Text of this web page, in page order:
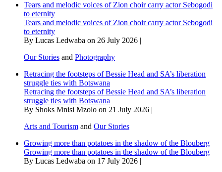
Tears and melodic voices of Zion choir carry actor Sebogodi
to eternity
Tears and melodic voices of Zion choir carry actor Sebogodi
to eternity
By Lucas Ledwaba on 26 July 2026 |
Our Stories and Photography
Retracing the footsteps of Bessie Head and SA’s liberation
struggle ties with Botswana
Retracing the footsteps of Bessie Head and SA’s liberation
struggle ties with Botswana
By Shoks Mnisi Mzolo on 21 July 2026 |
Arts and Tourism and Our Stories
Growing more than potatoes in the shadow of the Blouberg
Growing more than potatoes in the shadow of the Blouberg
By Lucas Ledwaba on 17 July 2026 |